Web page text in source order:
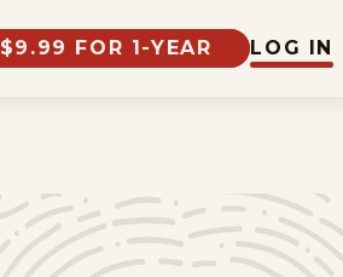
$9.99 FOR 1-YEAR LOG IN